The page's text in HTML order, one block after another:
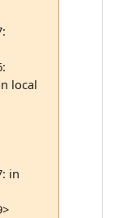
local
in